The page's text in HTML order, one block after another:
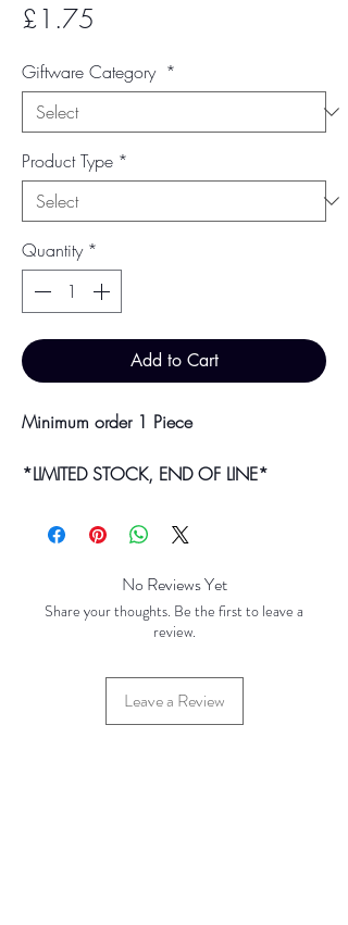
£1.75
Giftware Category *
Product Type *
Quantity *
Add to Cart
Minimum order 1 Piece
*LIMITED STOCK, END OF LINE*
on request.
Colour may vary slightly due to
photographic lighting sources or your
No Reviews Yet
Share your thoughts. Be the first to leave a
review.
Leave a Review